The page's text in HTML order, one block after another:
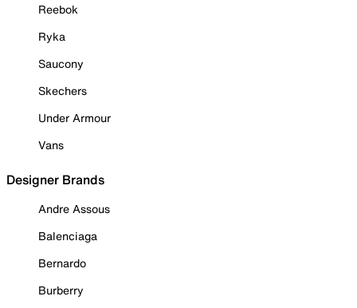
Reebok
Ryka
Saucony
Skechers
Under Armour
Vans
Designer Brands
Andre Assous
Balenciaga
Bernardo
Burberry